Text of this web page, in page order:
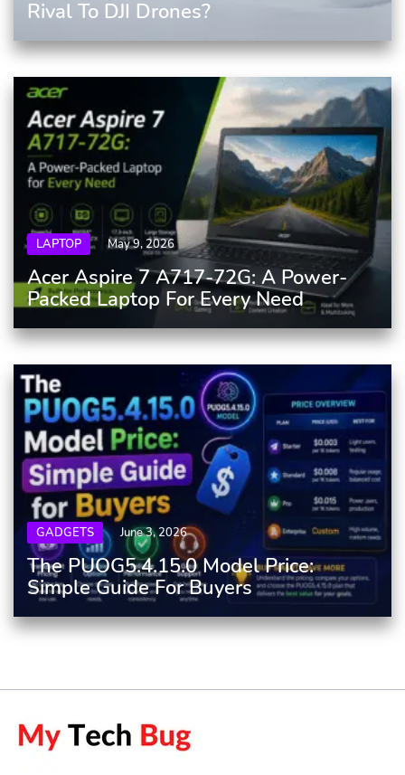
Rival To DJI Drones?
LAPTOP May 9, 2026
Acer Aspire 7 A717-72G: A Power-
Packed Laptop For Every Need
GADGETS June 3, 2026
The PUOG5.4.15.0 Model Price:
Simple Guide For Buyers